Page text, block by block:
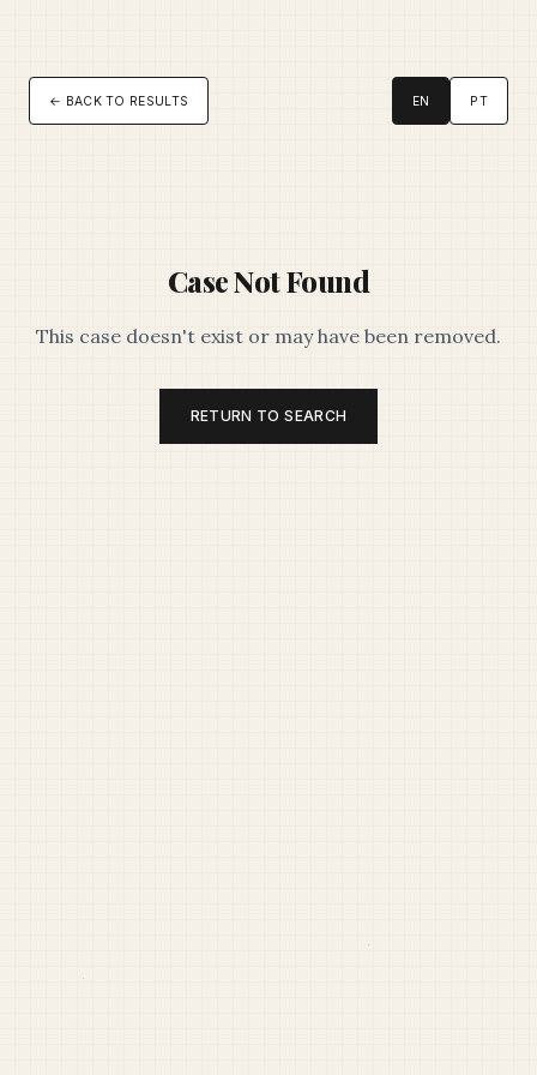
← BACK TO RESULTS EN PT
Case Not Found
This case doesn't exist or may have been removed.
RETURN TO SEARCH